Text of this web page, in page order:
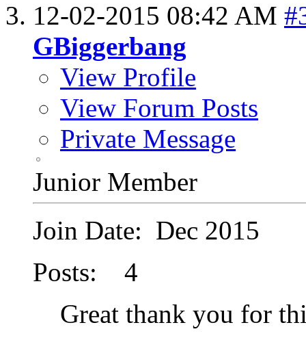
12-02-2015 08:42 AM
GBiggerbang
View Profile
View Forum Posts
Private Message
Junior Member
Join Date: Dec 2015
Posts: 4
Great thank you for